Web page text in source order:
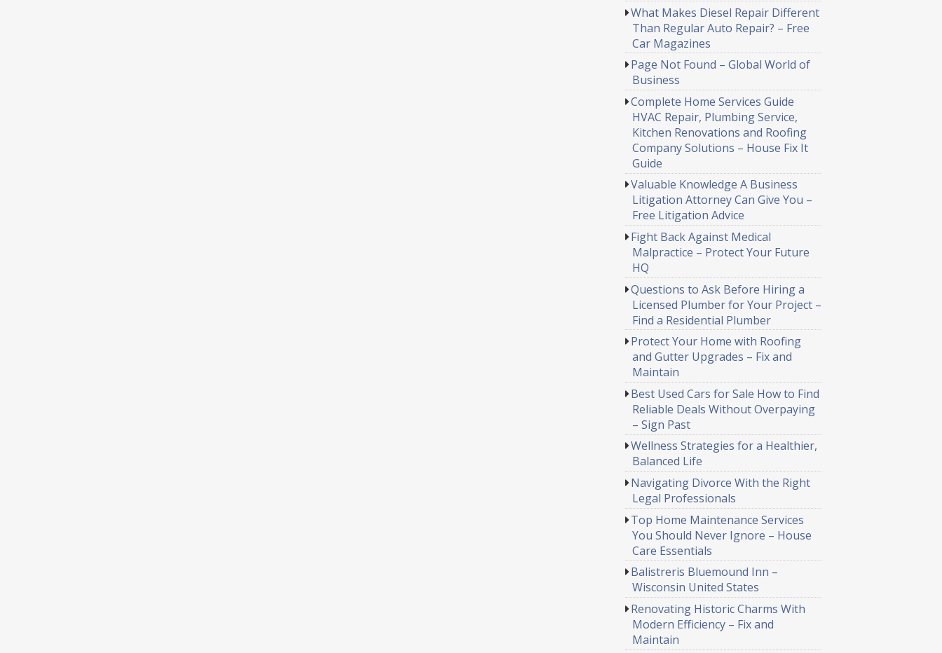
What Makes Diesel Repair Different
Than Regular Auto Repair? – Free
Car Magazines
Page Not Found – Global World of
Business
Complete Home Services Guide
HVAC Repair, Plumbing Service,
Kitchen Renovations and Roofing
Company Solutions – House Fix It
Guide
Valuable Knowledge A Business
Litigation Attorney Can Give You –
Free Litigation Advice
Fight Back Against Medical
Malpractice – Protect Your Future
HQ
Questions to Ask Before Hiring a
Licensed Plumber for Your Project –
Find a Residential Plumber
Protect Your Home with Roofing
and Gutter Upgrades – Fix and
Maintain
Best Used Cars for Sale How to Find
Reliable Deals Without Overpaying
– Sign Past
Wellness Strategies for a Healthier,
Balanced Life
Navigating Divorce With the Right
Legal Professionals
Top Home Maintenance Services
You Should Never Ignore – House
Care Essentials
Balistreris Bluemound Inn –
Wisconsin United States
Renovating Historic Charms With
Modern Efficiency – Fix and
Maintain